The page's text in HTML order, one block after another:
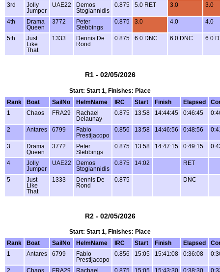
3rd
Jolly
Jumper
UAE22
Demos
Stogiannidis
0.875 5.0 RET 3.0 3.0
4th
Drama
Queen
3772
Peter
Stebbings
0.875 3.0 4.0 4.0
5th
Just
Like
That
1333
Dennis De
Rond
0.875 6.0 DNC 6.0 DNC 6.0
R1 - 02/05/2026
Start: Start 1, Finishes: Place
Rank
Boat SailNo HelmName IRC Start Finish Elapsed
1
Chaos FRA29
Rachael
Delaunay
0.875 13:58 14:44:45 0:46:45
2 Antares 6799
Fabio
Prestijacopo
0.856 13:58 14:46:56 0:48:56
3
Drama
Queen
3772
Peter
Stebbings
0.875 13:58 14:47:15 0:49:15
4
Jolly
Jumper
UAE22
Demos
Stogiannidis
0.875 14:02 RET
5
Just
Like
That
1333
Dennis De
Rond
0.875 DNC
R2 - 02/05/2026
Start: Start 1, Finishes: Place
Rank
Boat SailNo HelmName IRC Start Finish Elapsed
1
Antares 6799
Fabio
Prestijacopo
0.856 15:05 15:41:08 0:36:08
2 Chaos FRA29
Rachael
0.875 15:05 15:43:30 0:38:30